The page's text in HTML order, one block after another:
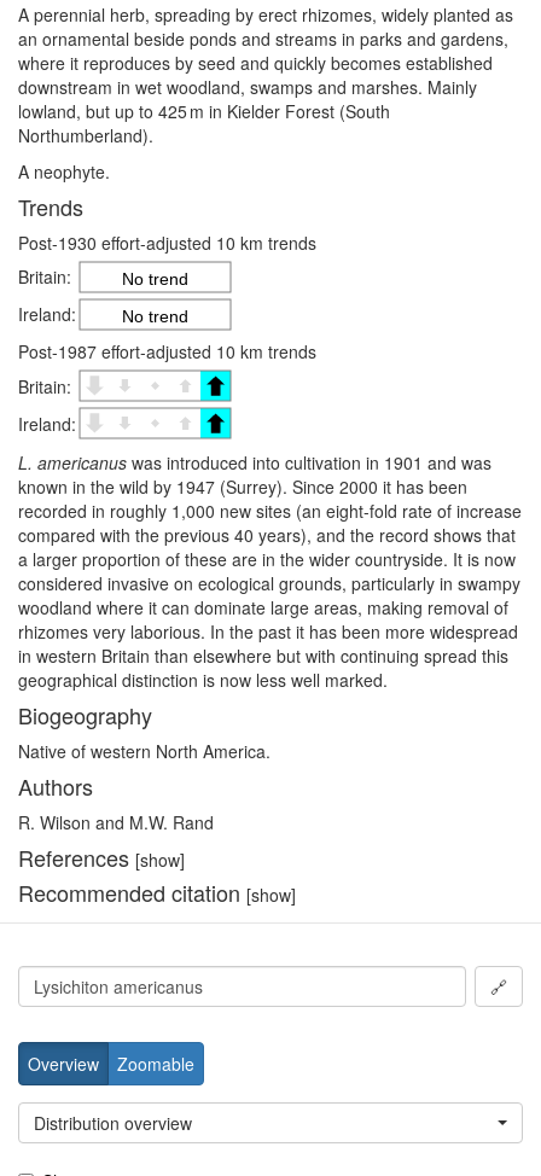
A perennial herb, spreading by erect rhizomes, widely planted as
an ornamental beside ponds and streams in parks and gardens,
where it reproduces by seed and quickly becomes established
downstream in wet woodland, swamps and marshes. Mainly
lowland, but up to 425 m in Kielder Forest (South
Northumberland).
A neophyte.
Trends
Post-1930 effort-adjusted 10 km trends
Britain:
No trend
Ireland: No trend
Post-1987 effort-adjusted 10 km trends
Britain:
Ireland:
L. americanus was introduced into cultivation in 1901 and was
known in the wild by 1947 (Surrey). Since 2000 it has been
recorded in roughly 1,000 new sites (an eight-fold rate of increase
compared with the previous 40 years), and the record shows that
a larger proportion of these are in the wider countryside. It is now
considered invasive on ecological grounds, particularly in swampy
woodland where it can dominate large areas, making removal of
rhizomes very laborious. In the past it has been more widespread
in western Britain than elsewhere but with continuing spread this
geographical distinction is now less well marked.
Biogeography
Native of western North America.
Authors
R. Wilson and M.W. Rand
References [show]
Recommended citation [show]
🔗
Overview Zoomable
Distribution overview